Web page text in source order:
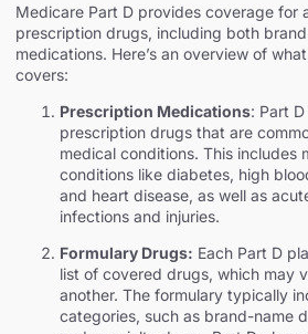
Medicare Part D provides coverage for
prescription drugs, including both
medications. Here’s an overview of
covers:
Prescription Medications: Part
prescription drugs that are
medical conditions. This includes
conditions like diabetes, high
and heart disease, as well as
infections and injuries.
Formulary Drugs: Each Part D
list of covered drugs, which may
another. The formulary typically
categories, such as brand-name